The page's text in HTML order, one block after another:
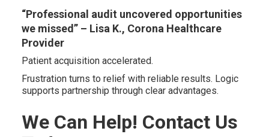
“Professional audit uncovered opportunities
we missed” – Lisa K., Corona Healthcare
Provider
Patient acquisition accelerated.
Frustration turns to relief with reliable results. Logic
supports partnership through clear advantages.
We Can Help! Contact Us